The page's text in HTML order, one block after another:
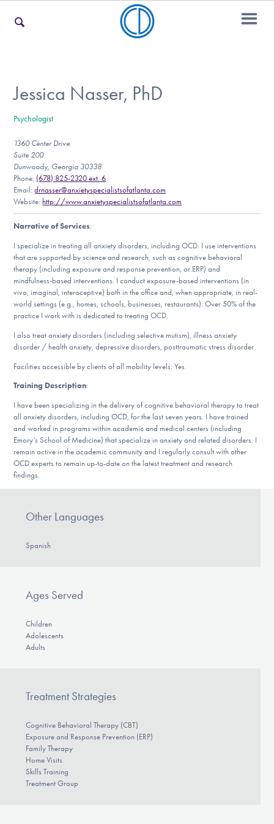
For Teens & Young Adults
For Professionals
Our Websites
DONATE
ESPAÑOL
Learn More
Get Involved
Jessica Nasser, PhD
Psychologist
1360 Center Drive
Suite 200
Dunwoody, Georgia 30338
Phone: (678) 825-2320 ext. 6
Email:drnasser@anxietyspecialistsofatlanta.com
Website: http://www.anxietyspecialistsofatlanta.com
Narrative of Services:
I specialize in treating all anxiety disorders, including OCD. I use interventions
that are supported by science and research, such as cognitive behavioral
therapy (including exposure and response prevention, or ERP) and
mindfulness-based interventions. I conduct exposure-based interventions (in
vivo, imaginal, interoceptive) both in the office and, when appropriate, in real-
world settings (e.g., homes, schools, businesses, restaurants). Over 50% of the
practice I work with is dedicated to treating OCD.
I also treat anxiety disorders (including selective mutism), illness anxiety
disorder / health anxiety, depressive disorders, posttraumatic stress disorder
Facilities accessible by clients of all mobility levels: Yes
Training Description:
I have been specializing in the delivery of cognitive behavioral therapy to treat
all anxiety disorders, including OCD, for the last seven years. I have trained
and worked in programs within academic and medical centers (including
Emory’s School of Medicine) that specialize in anxiety and related disorders. I
remain active in the academic community and I regularly consult with other
OCD experts to remain up-to-date on the latest treatment and research
findings.
Other Languages
Spanish
Ages Served
Children
Adolescents
Adults
Treatment Strategies
Cognitive Behavioral Therapy (CBT)
Exposure and Response Prevention (ERP)
Family Therapy
Home Visits
Skills Training
Treatment Group